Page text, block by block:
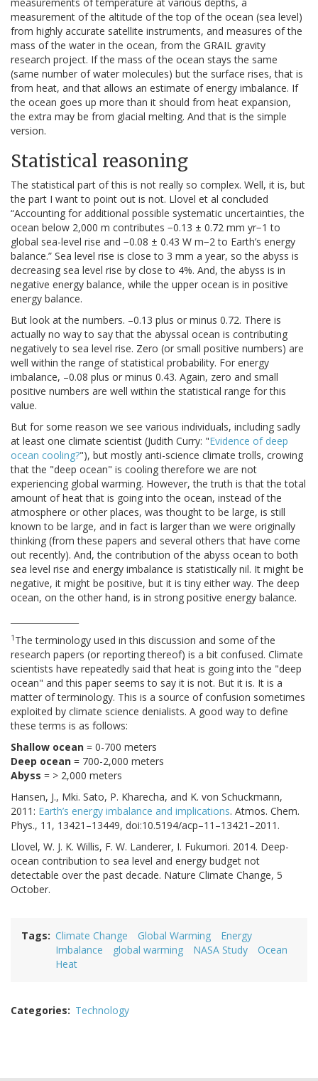
measurements of temperature at various depths, a
measurement of the altitude of the top of the ocean (sea level)
from highly accurate satellite instruments, and measures of the
mass of the water in the ocean, from the GRAIL gravity
research project. If the mass of the ocean stays the same
(same number of water molecules) but the surface rises, that is
from heat, and that allows an estimate of energy imbalance. If
the ocean goes up more than it should from heat expansion,
the extra may be from glacial melting. And that is the simple
version.
Statistical reasoning
The statistical part of this is not really so complex. Well, it is, but
the part I want to point out is not. Llovel et al concluded
“Accounting for additional possible systematic uncertainties, the
ocean below 2,000 m contributes −0.13 ± 0.72 mm yr−1 to
global sea-level rise and −0.08 ± 0.43 W m−2 to Earth’s energy
balance.” Sea level rise is close to 3 mm a year, so the abyss is
decreasing sea level rise by close to 4%. And, the abyss is in
negative energy balance, while the upper ocean is in positive
energy balance.
But look at the numbers. –0.13 plus or minus 0.72. There is
actually no way to say that the abyssal ocean is contributing
negatively to sea level rise. Zero (or small positive numbers) are
well within the range of statistical probability. For energy
imbalance, –0.08 plus or minus 0.43. Again, zero and small
positive numbers are well within the statistical range for this
value.
But for some reason we see various individuals, including sadly
at least one climate scientist (Judith Curry: "Evidence of deep
ocean cooling?"), but mostly anti-science climate trolls, crowing
that the "deep ocean" is cooling therefore we are not
experiencing global warming. However, the truth is that the total
amount of heat that is going into the ocean, instead of the
atmosphere or other places, was thought to be large, is still
known to be large, and in fact is larger than we were originally
thinking (from these papers and several others that have come
out recently). And, the contribution of the abyss ocean to both
sea level rise and energy imbalance is statistically nil. It might be
negative, it might be positive, but it is tiny either way. The deep
ocean, on the other hand, is in strong positive energy balance.
1 The terminology used in this discussion and some of the
research papers (or reporting thereof) is a bit confused. Climate
scientists have repeatedly said that heat is going into the "deep
ocean" and this paper seems to say it is not. But it is. It is a
matter of terminology. This is a source of confusion sometimes
exploited by climate science denialists. A good way to define
these terms is as follows:
Shallow ocean = 0-700 meters
Deep ocean = 700-2,000 meters
Abyss = > 2,000 meters
Hansen, J., Mki. Sato, P. Kharecha, and K. von Schuckmann,
2011: Earth’s energy imbalance and implications. Atmos. Chem.
Phys., 11, 13421–13449, doi:10.5194/acp–11–13421–2011.
Llovel, W. J. K. Willis, F. W. Landerer, I. Fukumori. 2014. Deep-
ocean contribution to sea level and energy budget not
detectable over the past decade. Nature Climate Change, 5
October.
Tags Climate Change Global Warming
Energy
Imbalance
global warming NASA Study
Ocean
Heat
Categories Technology